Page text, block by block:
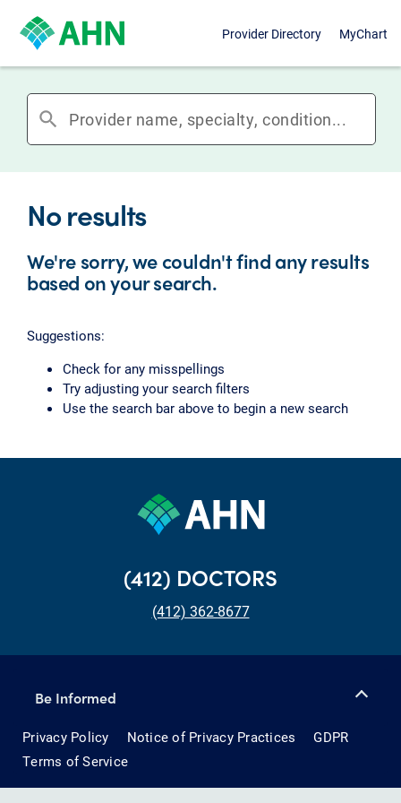
Provider Directory MyChart
search
No results
We're sorry, we couldn't find any results
based on your search.
Suggestions:
Check for any misspellings
Try adjusting your search filters
Use the search bar above to begin a new search
(412) DOCTORS
(412) 362-8677
Be Informed
Privacy Policy Notice of Privacy Practices
GDPR
Terms of Service